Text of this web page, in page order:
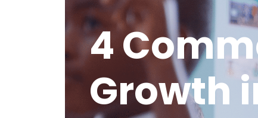
4
Growth